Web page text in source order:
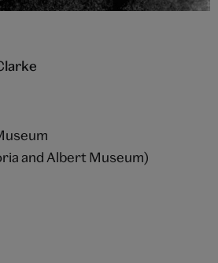
and Albert Museum)